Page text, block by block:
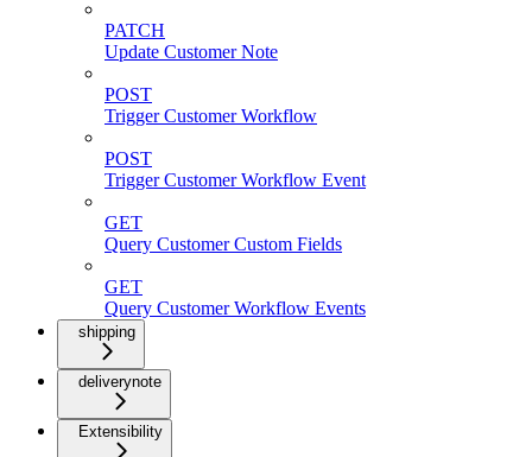
PATCH
Update Customer Note
POST
Trigger Customer Workflow
POST
Trigger Customer Workflow Event
GET
Query Customer Custom Fields
GET
Query Customer Workflow Events
shipping
deliverynote
Extensibility